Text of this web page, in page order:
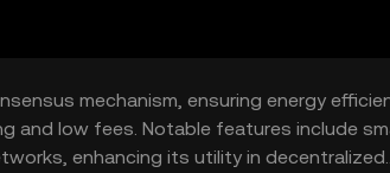
mechanism, ensuring energy
and low fees. Notable features include
enhancing its utility in decentralized